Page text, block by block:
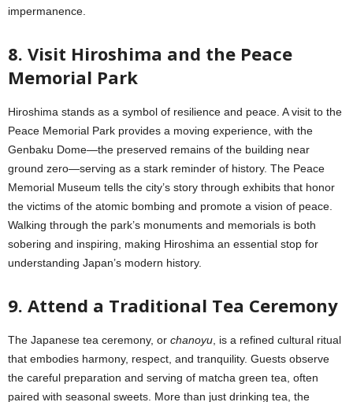
impermanence.
8. Visit Hiroshima and the Peace
Memorial Park
Hiroshima stands as a symbol of resilience and peace. A visit to the
Peace Memorial Park provides a moving experience, with the
Genbaku Dome—the preserved remains of the building near
ground zero—serving as a stark reminder of history. The Peace
Memorial Museum tells the city’s story through exhibits that honor
the victims of the atomic bombing and promote a vision of peace.
Walking through the park’s monuments and memorials is both
sobering and inspiring, making Hiroshima an essential stop for
understanding Japan’s modern history.
9. Attend a Traditional Tea Ceremony
The Japanese tea ceremony, or chanoyu, is a refined cultural ritual
that embodies harmony, respect, and tranquility. Guests observe
the careful preparation and serving of matcha green tea, often
paired with seasonal sweets. More than just drinking tea, the